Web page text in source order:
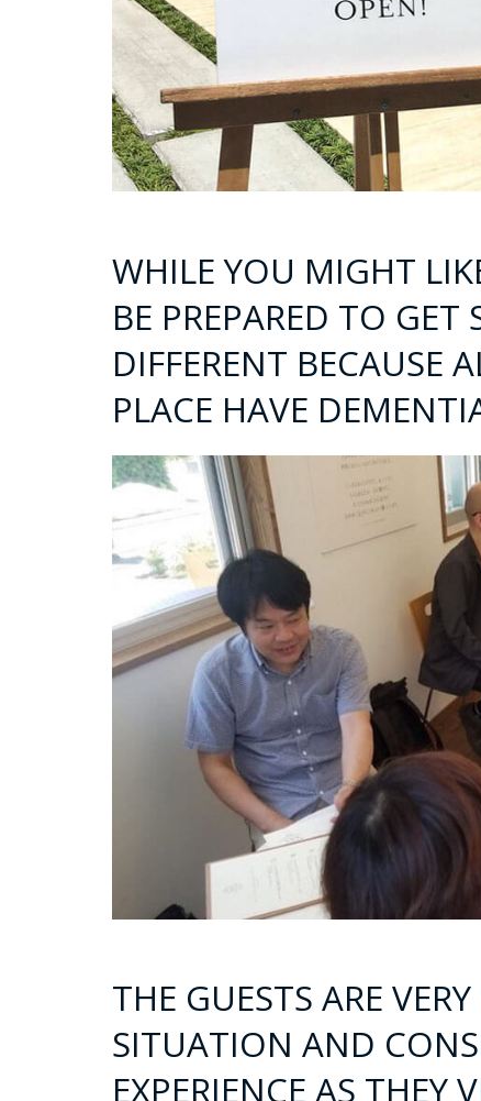
WHILE YOU MIGHT
BE PREPARED TO
DIFFERENT BECAUSE
PLACE HAVE
THE GUESTS ARE
SITUATION AND
EXPERIENCE AS THEY